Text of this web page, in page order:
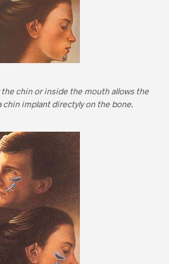
chin or inside the mouth allows the
chin implant directyly on the bone.